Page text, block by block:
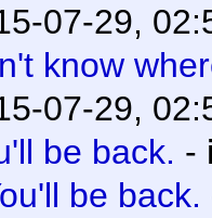
07-29,
know
07-29,
be back. -
be back.